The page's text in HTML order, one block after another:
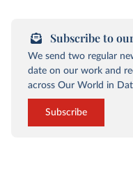
Subscribe to
We send two regular
date on our work and
across Our World in
Subscribe